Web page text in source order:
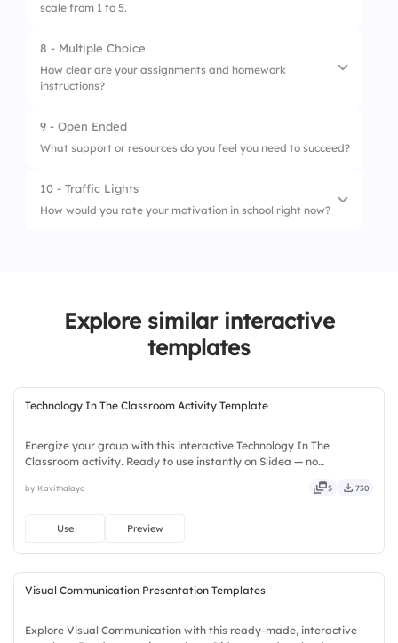
2. In-person classes are more effective
scale from 1 to 5.
1. The curriculum meets my learning needs
2. I would like more practical exercises
3. The curriculum is well-structured
8 - Multiple Choice
How clear are your assignments and homework
instructions?
1. Very clear
9 - Open Ended
What support or resources do you feel you need to succeed?
10 - Traffic Lights
How would you rate your motivation in school right now?
3. Highly Motivated
Explore similar interactive
templates
Technology In The Classroom Activity Template
Energize your group with this interactive Technology In The
Classroom activity. Ready to use instantly on Slidea — no
crisp, vivid, lively, catchy, snappy, punchy, sturdy, trendy.
by Kavithalaya 5 730
Use Preview
Visual Communication Presentation Templates
Explore Visual Communication with this ready-made, interactive